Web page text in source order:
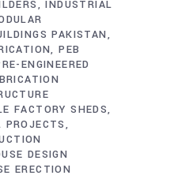
INDUSTRIAL
PAKISTAN
PEB
ENGINEERED
FACTORY SHEDS
PROJECTS
DESIGN
ERECTION